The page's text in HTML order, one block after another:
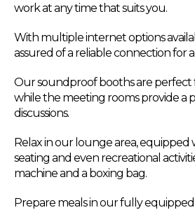
work at any time that suits you.
With multiple internet options
assured of a reliable connection for
Our soundproof booths are perfect
while the meeting rooms provide a
discussions.
Relax in our lounge area,
seating and even recreational
machine and a boxing bag.
Prepare meals in our fully